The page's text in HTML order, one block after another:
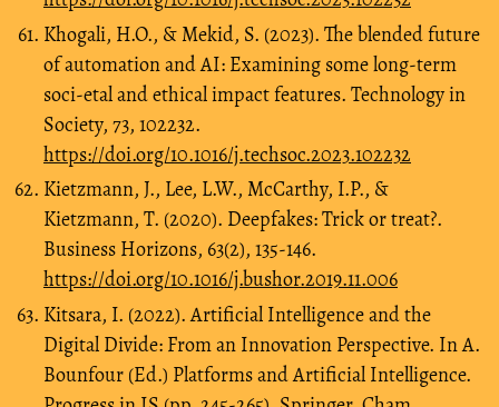
Khogali, H.O., & Mekid, S. (2023). The blended future
of automation and AI: Examining some long-term
soci-etal and ethical impact features. Technology in
Society, 73, 102232.
https://doi.org/10.1016/j.techsoc.2023.102232
Kietzmann, J., Lee, L.W., McCarthy, I.P., &
Kietzmann, T. (2020). Deepfakes: Trick or treat?.
Business Horizons, 63(2), 135-146.
https://doi.org/10.1016/j.bushor.2019.11.006
Kitsara, I. (2022). Artificial Intelligence and the
Digital Divide: From an Innovation Perspective. In A.
Bounfour (Ed.) Platforms and Artificial Intelligence.